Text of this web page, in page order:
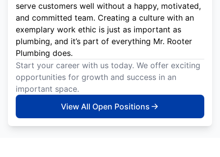
serve customers well without a happy, motivated,
and committed team. Creating a culture with an
exemplary work ethic is just as important as
plumbing, and it’s part of everything Mr. Rooter
Plumbing does.
Start your career with us today. We offer exciting
opportunities for growth and success in an
important space.
View All Open Positions